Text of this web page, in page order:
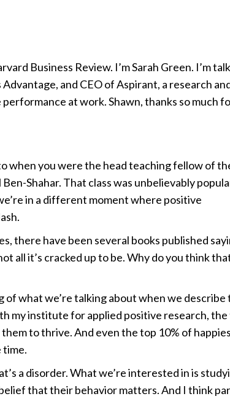
Business Review. I’m Sarah Green. I’m
and CEO of Aspirant, a research
at work. Shawn, thanks so much
when you were the head teaching fellow of
Shahar. That class was unbelievably
in a different moment where positive
there have been several books published
all it’s cracked up to be. Why do you think
what we’re talking about when we describe
my institute for applied positive research, the
to thrive. And even the top 10% of
time.
a disorder. What we’re interested in is
that their behavior matters. And I think